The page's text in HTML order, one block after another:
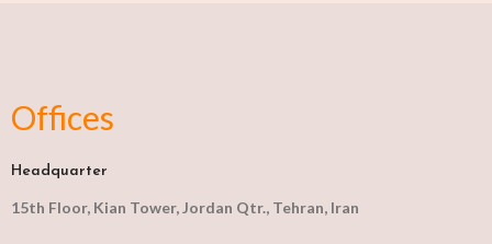
Offices
Headquarter
15th Floor, Kian Tower, Jordan Qtr., Tehran, Iran